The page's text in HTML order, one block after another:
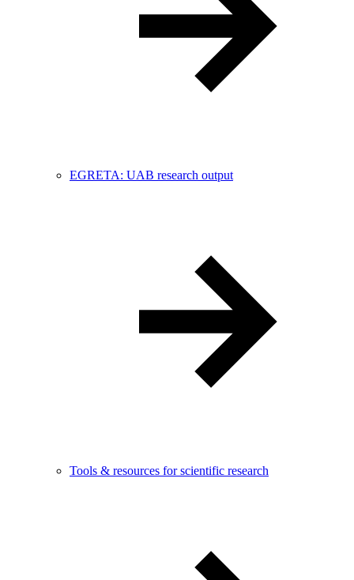
EGRETA: UAB research output
Tools & resources for scientific research